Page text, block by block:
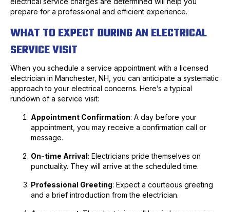
prepare for a professional and efficient experience.
WHAT TO EXPECT DURING AN ELECTRICAL
SERVICE VISIT
When you schedule a service appointment with a licensed
electrician in Manchester, NH, you can anticipate a systematic
approach to your electrical concerns. Here’s a typical
rundown of a service visit:
Appointment Confirmation: A day before your
appointment, you may receive a confirmation call or
message.
On-time Arrival: Electricians pride themselves on
punctuality. They will arrive at the scheduled time.
Professional Greeting: Expect a courteous greeting
and a brief introduction from the electrician.